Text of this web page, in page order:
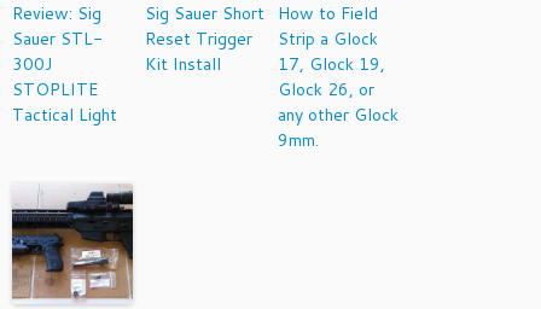
Review: Sig
Sauer STL-
300J
STOPLITE
Tactical Light
Sig Sauer Short
Reset Trigger
Kit Install
How to Field
Strip a Glock
17, Glock 19,
Glock 26, or
any other Glock
9mm.